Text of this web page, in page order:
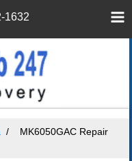
1632
MK6050GAC Repair